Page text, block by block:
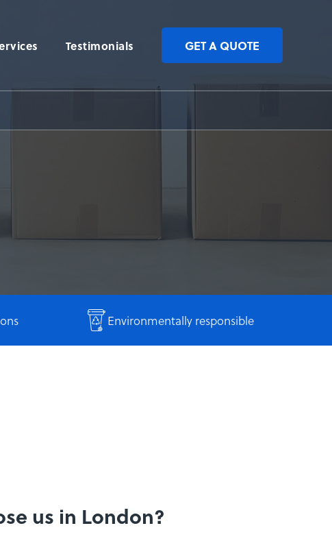
Testimonials GET A QUOTE
Environmentally responsible
us in London?